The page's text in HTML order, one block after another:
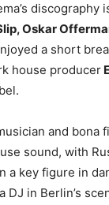
Oskar
a short
house producer
and bona
sound, with
a key figure in
in Berlin’s